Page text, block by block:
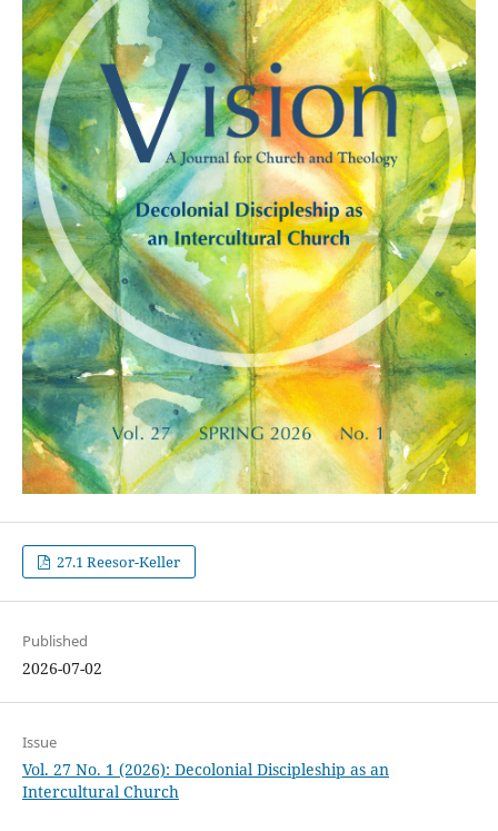
27.1 Reesor-Keller
Published
2026-07-02
Issue
Vol. 27 No. 1 (2026): Decolonial Discipleship as an
Intercultural Church